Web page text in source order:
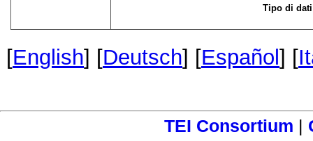
Tipo di dati
[English] [Deutsch] [Español ] [
TEI Consortium |